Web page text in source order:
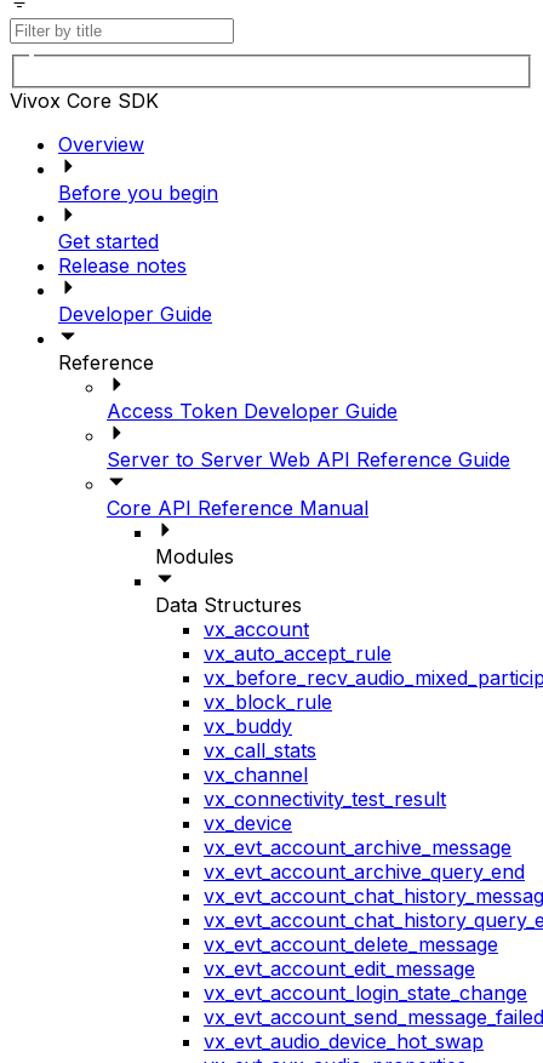
Vivox Core SDK
Overview
Before you begin
Get started
Release notes
Developer Guide
Reference
Access Token Developer Guide
Server to Server Web API Reference Guide
Core API Reference Manual
Modules
Data Structures
vx_account
vx_auto_accept_rule
vx_block_rule
vx_buddy
vx_call_stats
vx_channel
vx_connectivity_test_result
vx_device
vx_evt_account_archive_message
vx_evt_account_archive_query_end
vx_evt_account_delete_message
vx_evt_account_edit_message
vx_evt_account_login_state_change
vx_evt_account_send_message_failed
vx_evt_audio_device_hot_swap